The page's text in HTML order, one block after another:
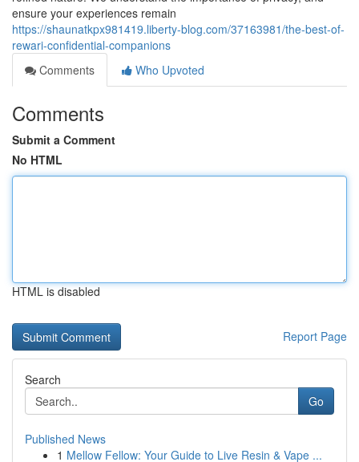
ensure your experiences remain
https://shaunatkpx981419.liberty-blog.com/37163981/the-best-of-
rewari-confidential-companions
Comments
Who Upvoted
Comments
Submit a Comment
No HTML
HTML is disabled
Report Page
Search
Go
Published News
1 Mellow Fellow: Your Guide to Live Resin & Vape ...